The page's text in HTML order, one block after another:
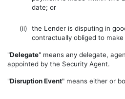
date; or
(ii)
the Lender is disputing in
contractually obliged to
"Delegate" means any delegate,
appointed by the Security Agent.
"Disruption Event" means either or